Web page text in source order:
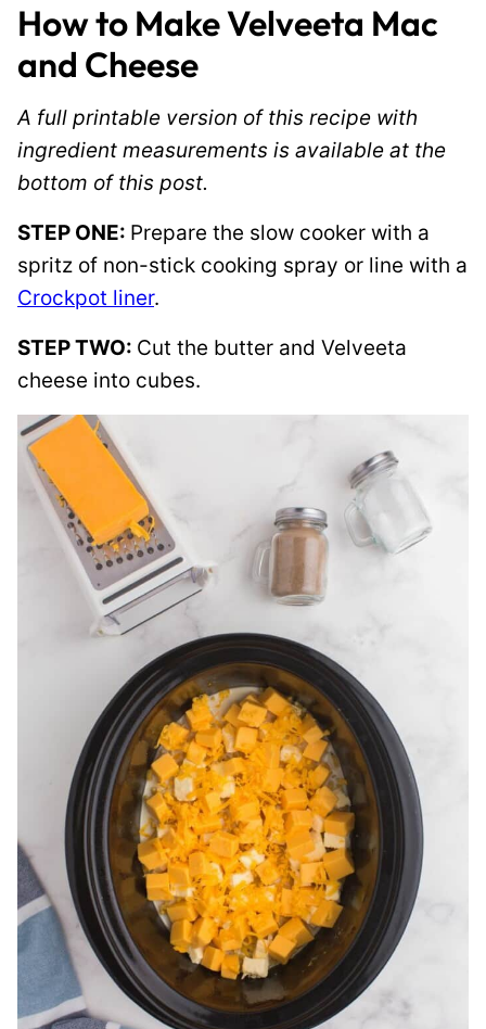
How to Make Velveeta Mac
and Cheese
A full printable version of this recipe with
ingredient measurements is available at the
bottom of this post.
STEP ONE: Prepare the slow cooker with a
spritz of non-stick cooking spray or line with a
Crockpot liner.
STEP TWO: Cut the butter and Velveeta
cheese into cubes.